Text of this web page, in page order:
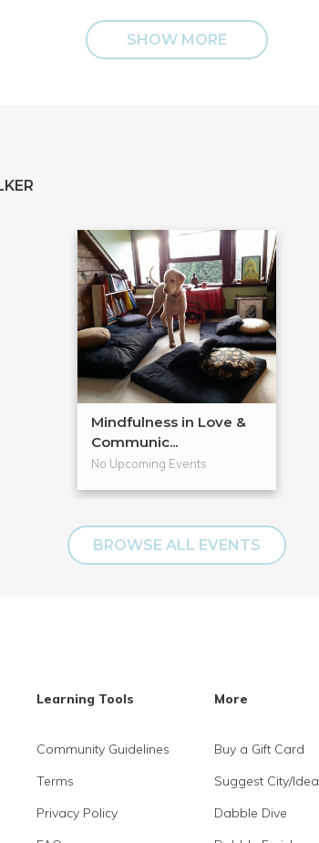
SHOW MORE
Mindfulness in Love &
Communic...
No Upcoming Events
BROWSE ALL EVENTS
Learning Tools
Community Guidelines
Terms
Privacy Policy
More
Buy a Gift Card
Suggest City/Idea
Dabble Dive